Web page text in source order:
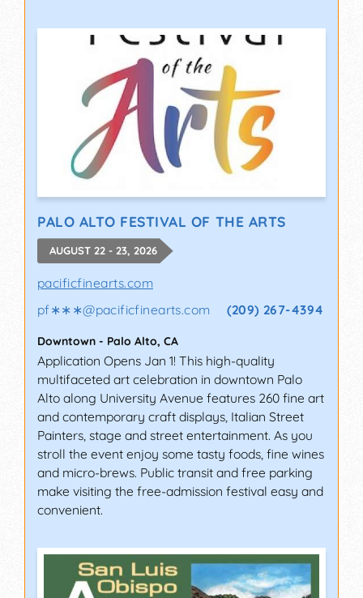
PALO ALTO FESTIVAL OF THE ARTS
AUGUST 22 - 23, 2026
pacificfinearts.com
pf∗∗∗@pacificfinearts.com (209) 267-4394
Downtown - Palo Alto, CA
Application Opens Jan 1! This high-quality
multifaceted art celebration in downtown Palo
Alto along University Avenue features 260 fine art
and contemporary craft displays, Italian Street
Painters, stage and street entertainment. As you
stroll the event enjoy some tasty foods, fine wines
and micro-brews. Public transit and free parking
make visiting the free-admission festival easy and
convenient.